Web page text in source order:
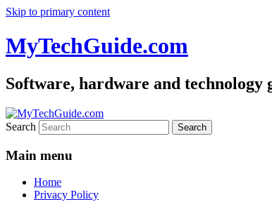
Skip to primary content
MyTechGuide.com
Software, hardware and technology
Search
Main menu
Home
Privacy Policy